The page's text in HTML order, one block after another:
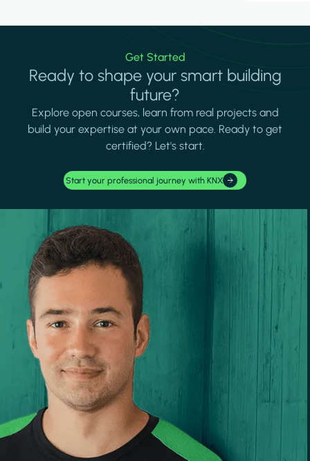
Get Started
Ready to shape your smart building
future?
Explore open courses, learn from real projects and
build your expertise at your own pace. Ready to get
certified? Let's start.
Start your professional journey with KNX